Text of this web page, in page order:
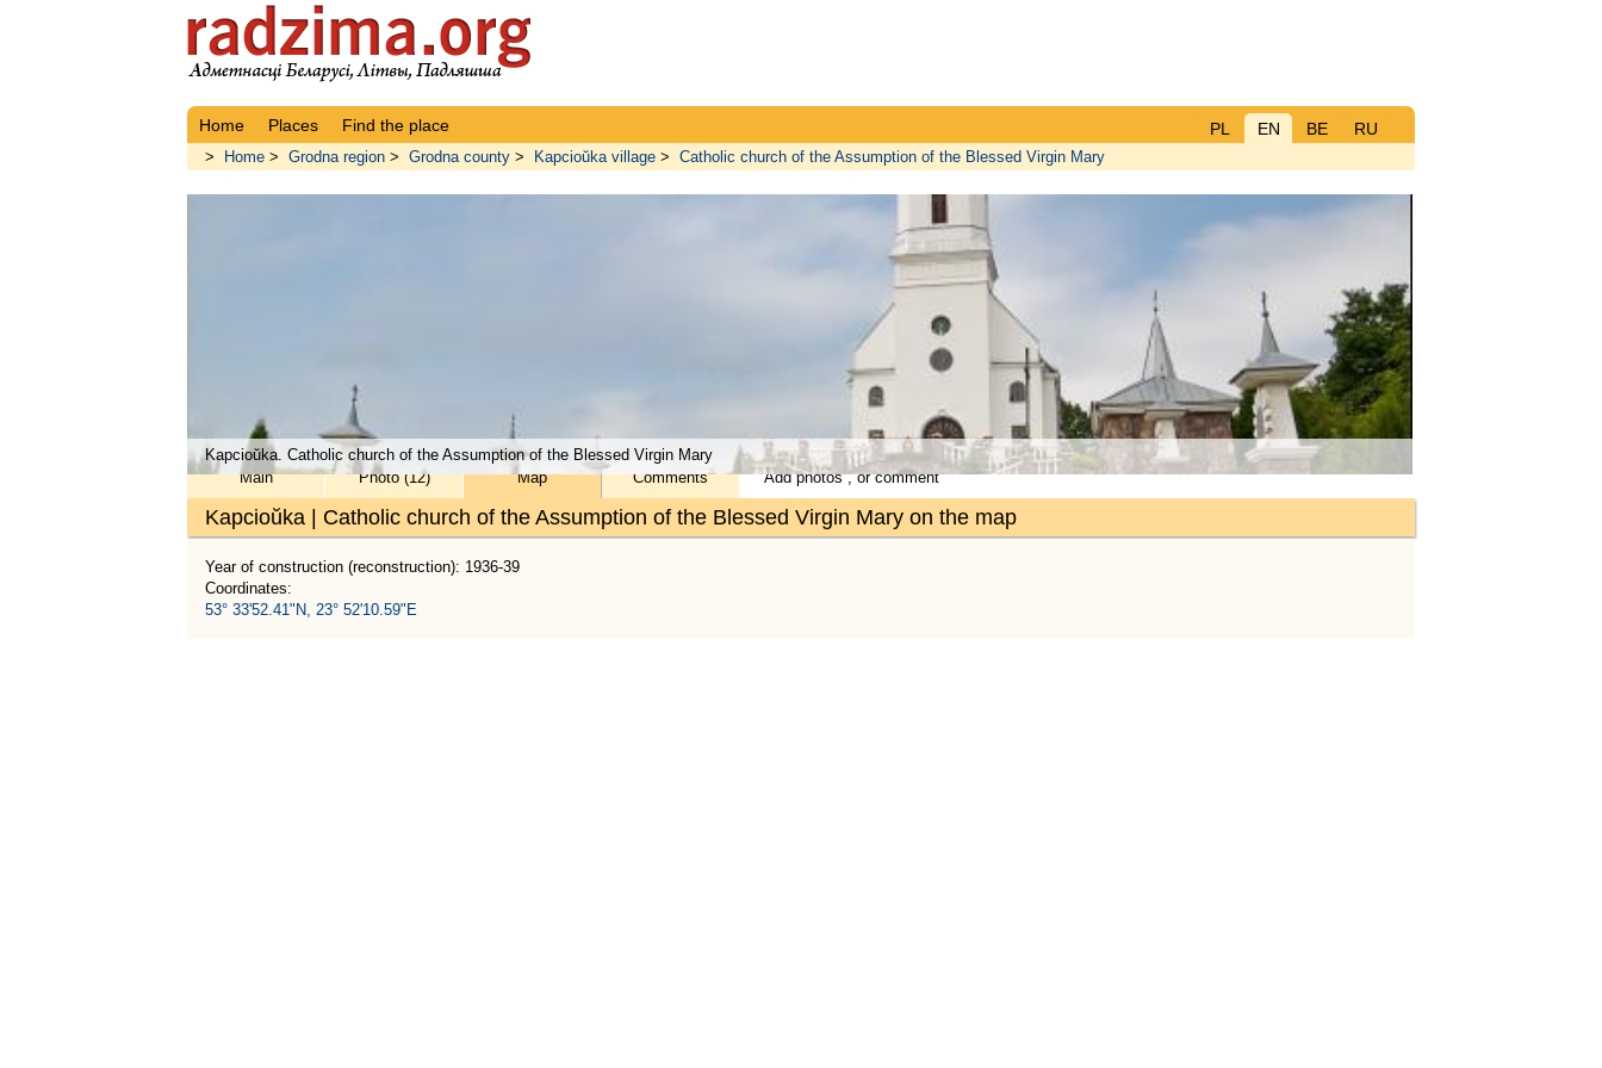
PL EN BE RU
Home Places Find the place
> Home > Grodna region > Grodna county > Kapcioŭka village > Catholic church of the Assumption of the Blessed Virgin Mary
Kapcioŭka. Catholic church of the Assumption of the Blessed Virgin Mary
Kapcioŭka | Catholic church of the Assumption of the Blessed Virgin Mary on the map
Main Photo (12) Map Comments Addphotos, orcomment
Year of construction (reconstruction): 1936-39
Coordinates:
53° 33'52.41"N, 23° 52'10.59"E